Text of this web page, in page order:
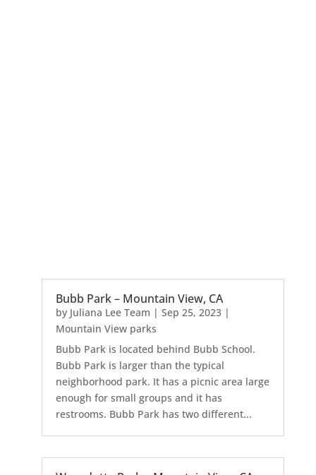
Bubb Park – Mountain View, CA
by Juliana Lee Team | Sep 25, 2023|
Mountain View parks
Bubb Park is located behind Bubb School.
Bubb Park is larger than the typical
neighborhood park. It has a picnic area large
enough for small groups and it has
restrooms. Bubb Park has two different...